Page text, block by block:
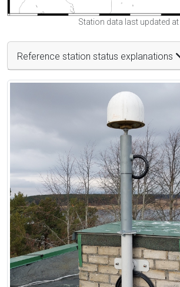
Station data last updated
Reference station status explanations